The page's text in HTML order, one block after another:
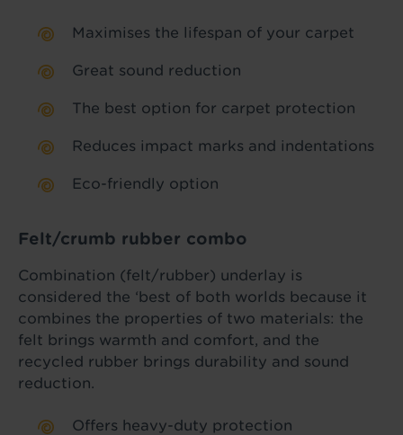
Maximises the lifespan of your carpet
Great sound reduction
The best option for carpet protection
Reduces impact marks and indentations
Eco-friendly option
Felt/crumb rubber combo
Combination (felt/rubber) underlay is
considered the ‘best of both worlds because it
combines the properties of two materials: the
felt brings warmth and comfort, and the
recycled rubber brings durability and sound
reduction.
Offers heavy-duty protection